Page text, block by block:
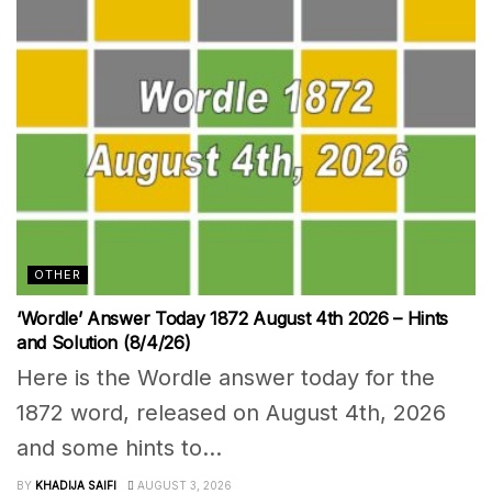
OTHER
‘Wordle’ Answer Today 1872 August 4th 2026 – Hints
and Solution (8/4/26)
Here is the Wordle answer today for the
1872 word, released on August 4th, 2026
and some hints to...
BY KHADIJA SAIFI AUGUST 3, 2026